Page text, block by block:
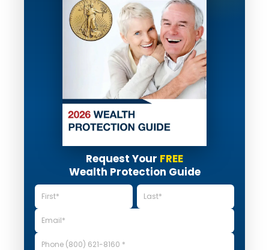
Request Your FREE
Wealth Protection Guide